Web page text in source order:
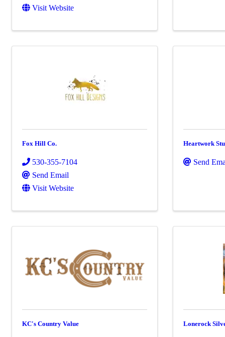
Visit Website
Fox Hill Co.
530-355-7104
Send Email
Visit Website
Heartwork
Send
KC's Country Value Lonerock